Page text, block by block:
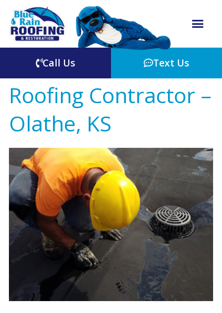
Call Us Text Us
Roofing Contractor –
Olathe, KS